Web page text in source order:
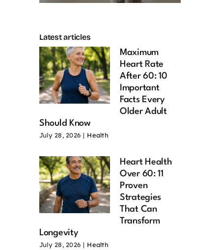
Latest articles
Maximum
Heart Rate
After 60: 10
Important
Facts Every
Older Adult
Should Know
July 28, 2026 | Health
Heart Health
Over 60: 11
Proven
Strategies
That Can
Transform
Longevity
July 28, 2026 | Health